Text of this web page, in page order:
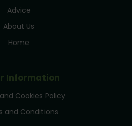
Advice
About Us
Home
Information
Cookies Policy
and Conditions